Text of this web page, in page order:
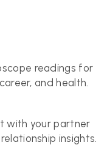
readings for
and health.
with your partner
insights.